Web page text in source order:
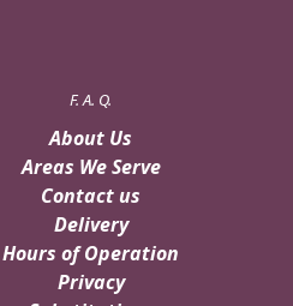
F. A. Q.
About Us
Areas We Serve
Contact us
Delivery
Hours of Operation
Privacy